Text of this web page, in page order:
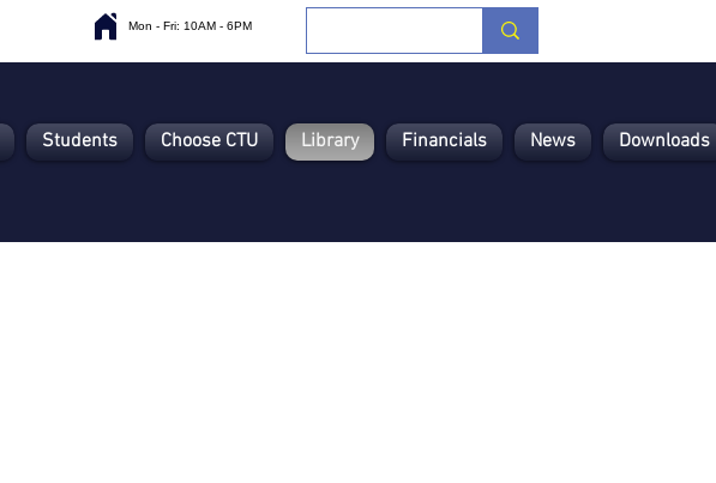
Mon - Fri: 10AM - 6PM
Students Choose CTU Library Financials News Downloads